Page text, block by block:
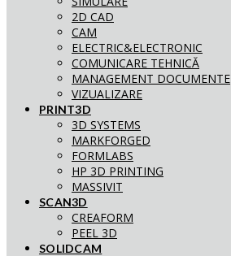
2D CAD
CAM
ELECTRIC&ELECTRONIC
COMUNICARE TEHNICĂ
MANAGEMENT DOCUMENTE
VIZUALIZARE
PRINT3D
3D SYSTEMS
MARKFORGED
FORMLABS
HP 3D PRINTING
MASSIVIT
SCAN3D
CREAFORM
PEEL 3D
SOLIDCAM